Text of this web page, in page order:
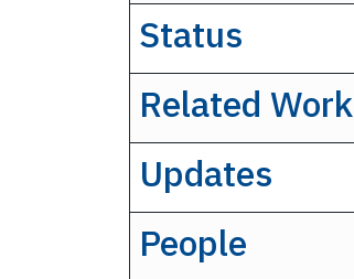
Status
Related Work
Updates
People